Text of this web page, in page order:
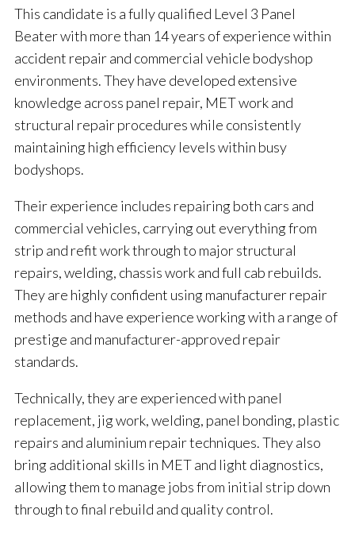
This candidate is a fully qualified Level 3 Panel
Beater with more than 14 years of experience within
accident repair and commercial vehicle bodyshop
environments. They have developed extensive
knowledge across panel repair, MET work and
structural repair procedures while consistently
maintaining high efficiency levels within busy
bodyshops.
Their experience includes repairing both cars and
commercial vehicles, carrying out everything from
strip and refit work through to major structural
repairs, welding, chassis work and full cab rebuilds.
They are highly confident using manufacturer repair
methods and have experience working with a range of
prestige and manufacturer-approved repair
standards.
Technically, they are experienced with panel
replacement, jig work, welding, panel bonding, plastic
repairs and aluminium repair techniques. They also
bring additional skills in MET and light diagnostics,
allowing them to manage jobs from initial strip down
through to final rebuild and quality control.